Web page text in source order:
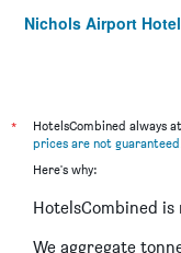
Nichols Airport Hotel
*
HotelsCombined always
prices are not guaranteed
Here's why:
HotelsCombined
We aggregate